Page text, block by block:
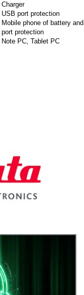
Charger
USB port protection
Mobile phone of battery and
port protection
Note PC, Tablet PC